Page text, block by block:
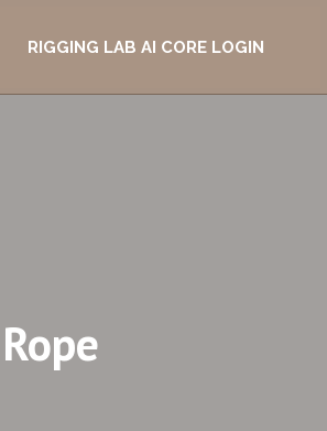
RIGGING LAB AI CORE LOGIN